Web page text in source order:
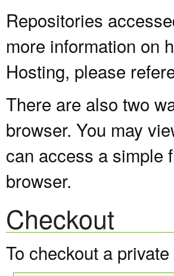
Repositories
more information on
Hosting, please
There are also two
browser. You may
can access a simple
browser.
Checkout
To checkout a